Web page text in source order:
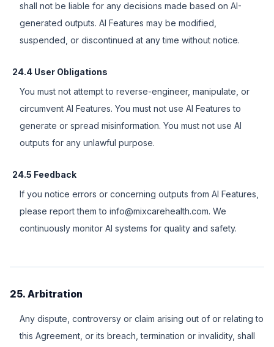
shall not be liable for any decisions made based on AI-
generated outputs. AI Features may be modified,
suspended, or discontinued at any time without notice.
24.4 User Obligations
You must not attempt to reverse-engineer, manipulate, or
circumvent AI Features. You must not use AI Features to
generate or spread misinformation. You must not use AI
outputs for any unlawful purpose.
24.5 Feedback
If you notice errors or concerning outputs from AI Features,
please report them to info@mixcarehealth.com. We
continuously monitor AI systems for quality and safety.
25. Arbitration
Any dispute, controversy or claim arising out of or relating to
this Agreement, or its breach, termination or invalidity, shall